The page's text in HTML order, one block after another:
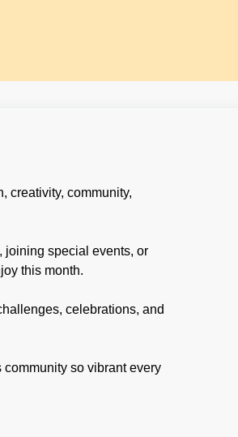
creativity, community,
joining special events, or
this month.
celebrations, and
so vibrant every